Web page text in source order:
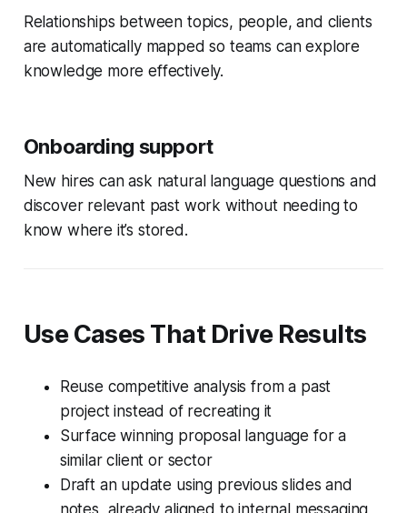
Relationships between topics, people, and clients
are automatically mapped so teams can explore
knowledge more effectively.
Onboarding support
New hires can ask natural language questions and
discover relevant past work without needing to
know where it’s stored.
Use Cases That Drive Results
Reuse competitive analysis from a past
project instead of recreating it
Surface winning proposal language for a
similar client or sector
Draft an update using previous slides and
notes, already aligned to internal messaging